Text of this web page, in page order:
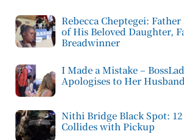
Rebecca Cheptegei:
of His Beloved Daughter,
Breadwinner
I Made a Mistake –
Apologises to Her
Nithi Bridge Black Spot:
Collides with Pickup